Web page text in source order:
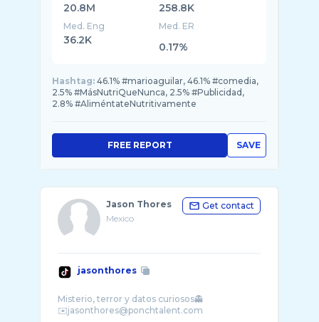
20.8M 258.8K
Med. Eng
36.2K
Med. ER
0.17%
Hashtag: 46.1% #marioaguilar, 46.1% #comedia,
2.5% #MásNutriQueNunca, 2.5% #Publicidad,
2.8% #AliméntateNutritivamente
SAVE
FREE REPORT
Jason Thores
Mexico
Get contact
jasonthores
Misterio, terror y datos curiosos👻